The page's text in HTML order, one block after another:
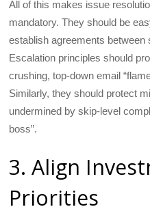
All of this makes issue
mandatory. They should be
establish agreements
Escalation principles should
crushing, top-down email
Similarly, they should protect
undermined by skip-level
boss”.
3. Align
Priorities